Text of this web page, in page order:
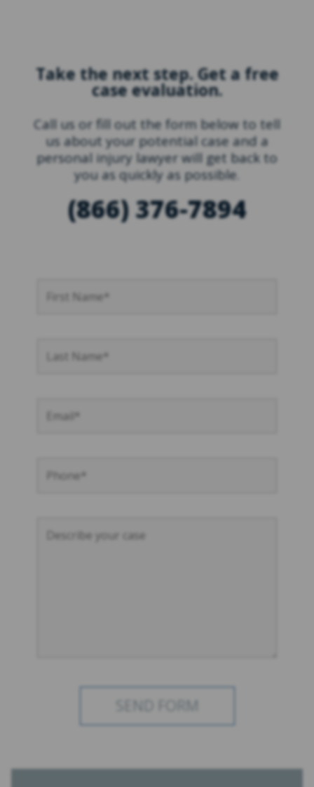
Take the next step. Get a free
case evaluation.
Call us or fill out the form below to tell
us about your potential case and a
personal injury lawyer will get back to
you as quickly as possible.
(866) 376-7894